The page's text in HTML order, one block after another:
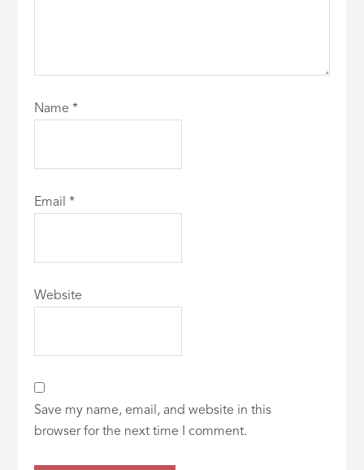
Name*
Email*
Website
Save my name, email, and website in this
browser for the next time I comment.